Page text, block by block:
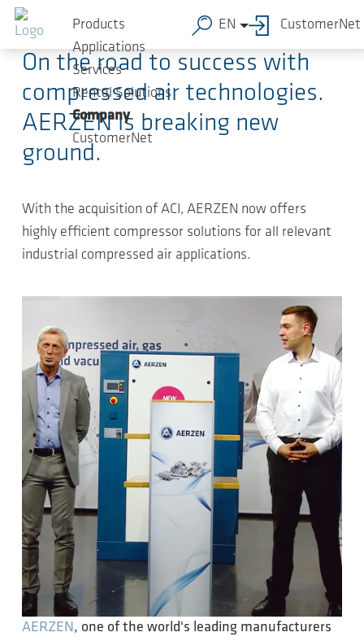
Skip to main content
Products
Applications
Services
Rental Solutions
Company
CustomerNet
EN CustomerNet
2025-11-13-Press Releases
On the road to success with
compressed air technologies.
AERZEN is breaking new
ground.
With the acquisition of ACI, AERZEN now offers
highly efficient compressor solutions for all relevant
industrial compressed air applications.
AERZEN, one of the world's leading manufacturers